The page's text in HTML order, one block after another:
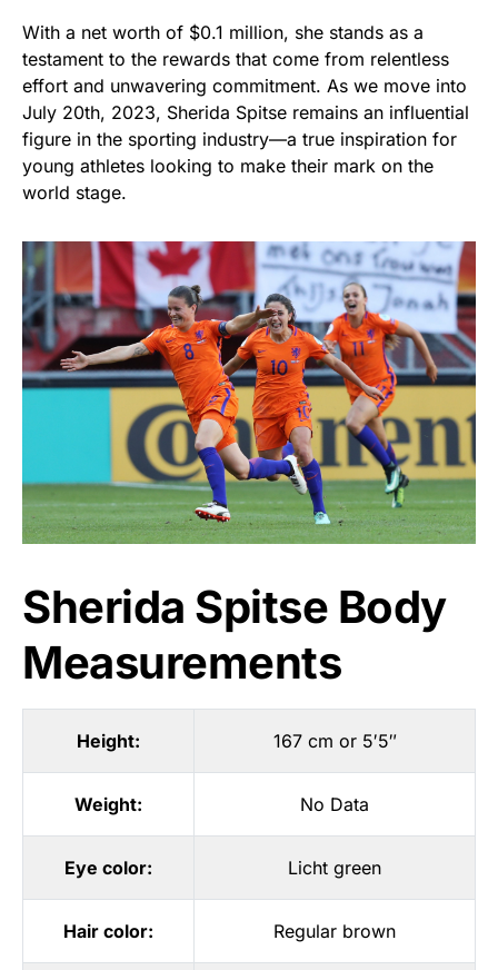
With a net worth of $0.1 million, she stands as a
testament to the rewards that come from relentless
effort and unwavering commitment. As we move into
July 20th, 2023, Sherida Spitse remains an influential
figure in the sporting industry—a true inspiration for
young athletes looking to make their mark on the
world stage.
Sherida Spitse Body
Measurements
Height: 167 cm or 5′5″
Weight: No Data
Eye color: Licht green
Hair color: Regular brown